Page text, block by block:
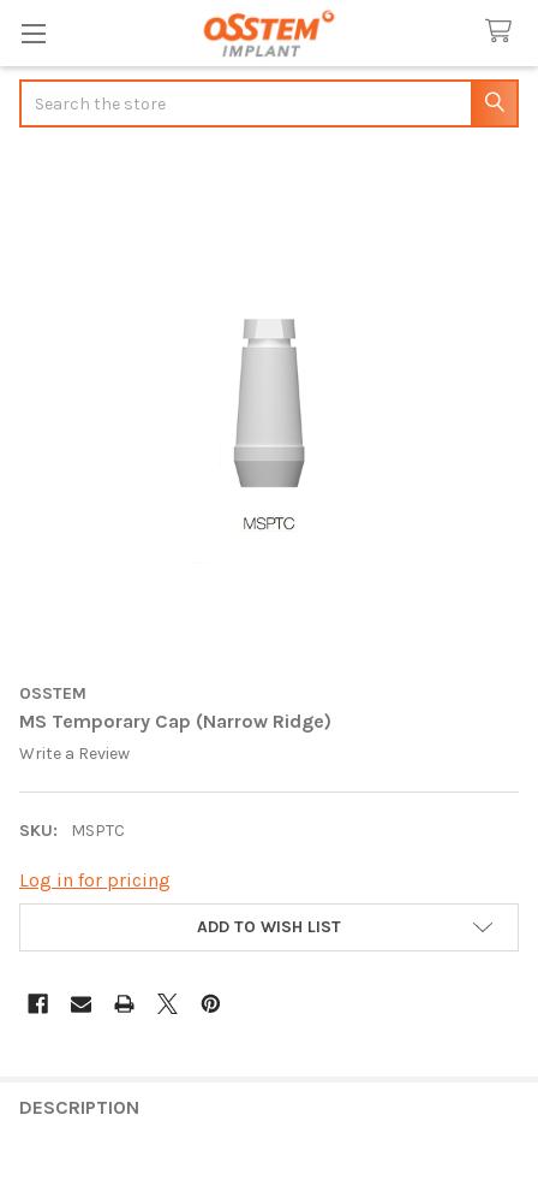
OSSTEM
MS Temporary Cap (Narrow Ridge)
Write a Review
SKU: MSPTC
Log in for pricing
ADD TO WISH LIST
BOUGHT
DESCRIPTION